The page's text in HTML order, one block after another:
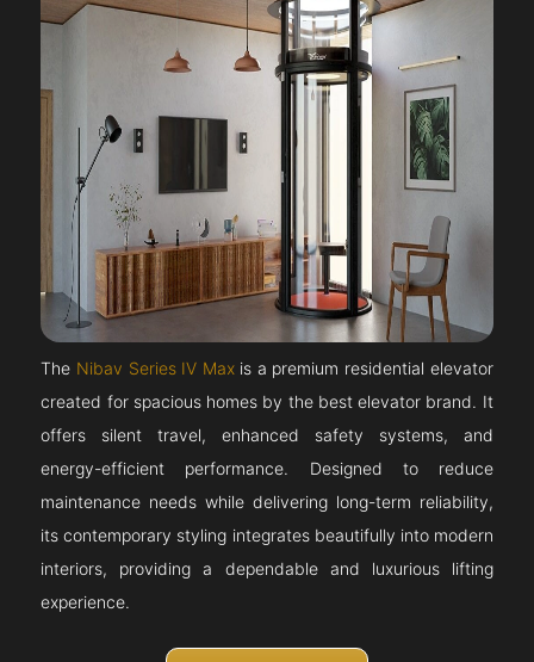
The Nibav Series IV Maxis a premium residential elevator
created for spacious homes by the best elevator brand. It
offers silent travel, enhanced safety systems, and
energy-efficient performance. Designed to reduce
maintenance needs while delivering long-term reliability,
its contemporary styling integrates beautifully into modern
interiors, providing a dependable and luxurious lifting
experience.